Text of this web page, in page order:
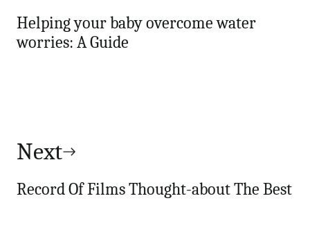
Helping your baby overcome water
worries: A Guide
Next
Record Of Films Thought-about The Best